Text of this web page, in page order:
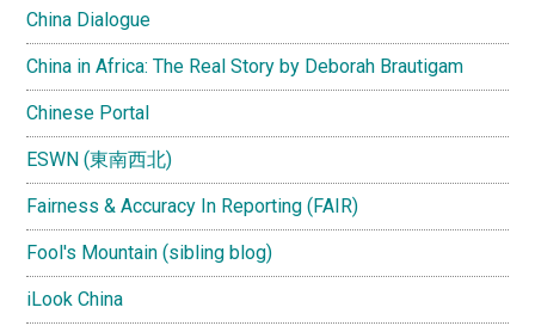
China Dialogue
China in Africa: The Real Story by Deborah Brautigam
Chinese Portal
ESWN (東南西北)
Fairness & Accuracy In Reporting (FAIR)
Fool's Mountain (sibling blog)
iLook China